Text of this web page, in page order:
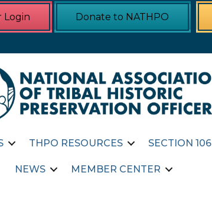
Login Donate to NATHPO
THPO RESOURCES SECTION 106
NEWS MEMBER CENTER